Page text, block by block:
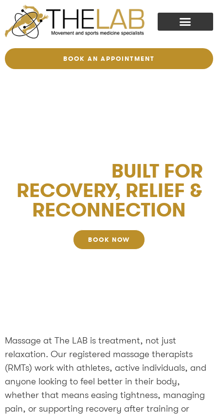
BOOK AN APPOINTMENT
BUILT FOR
RECOVERY, RELIEF &
RECONNECTION
BOOK NOW
Massage at The LAB is treatment, not just
relaxation. Our registered massage therapists
(RMTs) work with athletes, active individuals, and
anyone looking to feel better in their body,
whether that means easing tightness, managing
pain, or supporting recovery after training or